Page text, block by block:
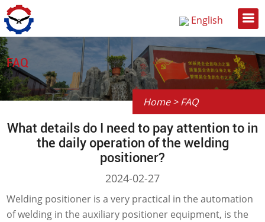
English
Русский
中文
FAQ
Home>FAQ
What details do I need to pay attention to in
the daily operation of the welding
positioner?
2024-02-27
Welding positioner is a very practical in the automation
of welding in the auxiliary positioner equipment, is the